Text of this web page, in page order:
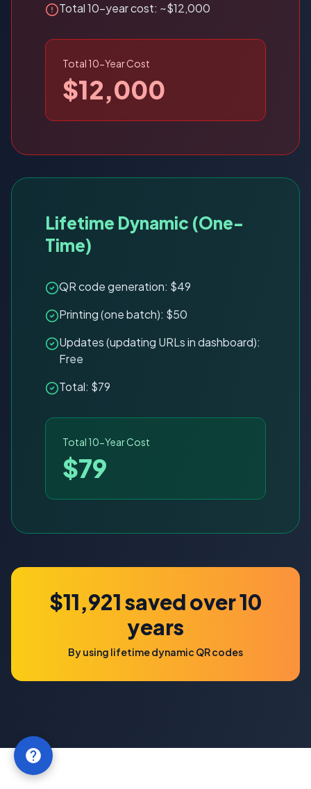
Total 10-year cost: ~$12,000
Total 10-Year Cost
$12,000
Lifetime Dynamic (One-
Time)
QR code generation: $49
Printing (one batch): $50
Updates (updating URLs in dashboard):
Free
Total: $79
Total 10-Year Cost
$79
$11,921 saved over 10
years
By using lifetime dynamic QR codes